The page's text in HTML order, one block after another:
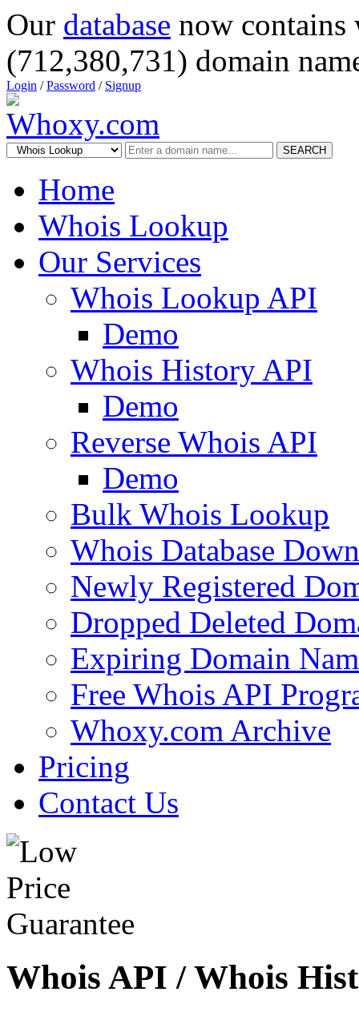
Our database now
(712,380,731) domain
Login /Password / Signup
SEARCH
Home
Whois Lookup
Our Services
Whois Lookup API
Demo
Whois History API
Demo
Reverse Whois API
Demo
Bulk Whois Lookup
Whois Database
Newly Registered
Dropped Deleted
Expiring Domain
Free Whois API
Whoxy.com Archive
Pricing
Contact Us
Whois API / Whois